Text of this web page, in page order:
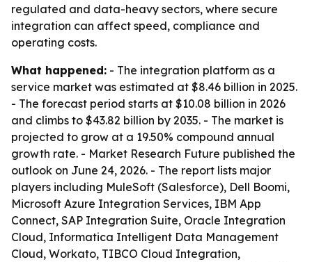
regulated and data-heavy sectors, where secure
integration can affect speed, compliance and
operating costs.
What happened: - The integration platform as a
service market was estimated at $8.46 billion in 2025.
- The forecast period starts at $10.08 billion in 2026
and climbs to $43.82 billion by 2035. - The market is
projected to grow at a 19.50% compound annual
growth rate. - Market Research Future published the
outlook on June 24, 2026. - The report lists major
players including MuleSoft (Salesforce), Dell Boomi,
Microsoft Azure Integration Services, IBM App
Connect, SAP Integration Suite, Oracle Integration
Cloud, Informatica Intelligent Data Management
Cloud, Workato, TIBCO Cloud Integration,